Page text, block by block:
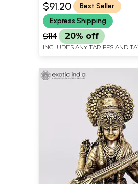
$91.20
Best Seller
Express Shipping
$114 20% off
INCLUDES ANY TARIFFS AND